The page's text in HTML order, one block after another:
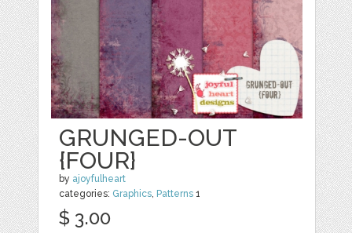
GRUNGED-OUT
{FOUR}
by ajoyfulheart
categories: Graphics, Patterns 1
$ 3.00